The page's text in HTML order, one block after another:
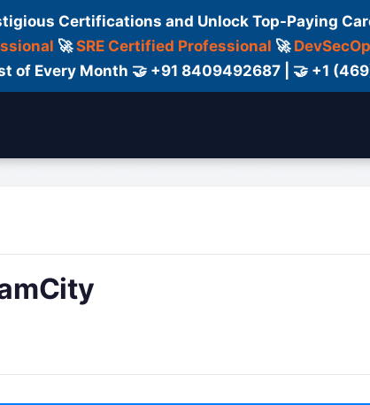
Certifications and Unlock Top-Paying
🚀SRE Certified Professional 🚀
of Every Month 🤝 +91 8409492687 | 🤝 +1